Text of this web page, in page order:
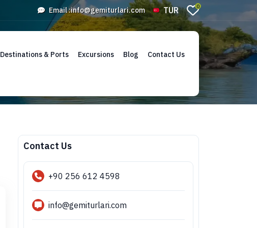
Email :info@gemiturlari.com TUR 0
Destinations & Ports Excursions Blog Contact Us
Contact Us
+90 256 612 4598
info@gemiturlari.com